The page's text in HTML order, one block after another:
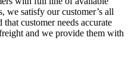
we satisfy our customer’s all
customer needs accurate
and we provide them with